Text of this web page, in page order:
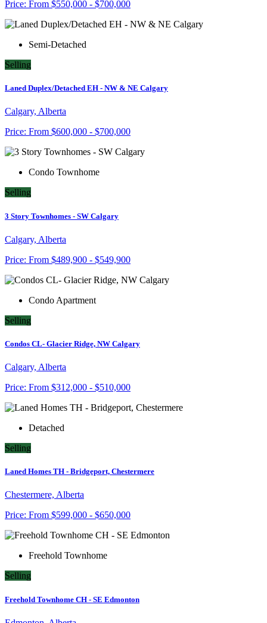
Price: From $550,000 - $700,000
Semi-Detached
Selling
Laned Duplex/Detached EH - NW & NE Calgary
Calgary, Alberta
Price: From $600,000 - $700,000
Condo Townhome
Selling
3 Story Townhomes - SW Calgary
Calgary, Alberta
Price: From $489,900 - $549,900
Condo Apartment
Selling
Condos CL- Glacier Ridge, NW Calgary
Calgary, Alberta
Price: From $312,000 - $510,000
Detached
Selling
Laned Homes TH - Bridgeport, Chestermere
Chestermere, Alberta
Price: From $599,000 - $650,000
Freehold Townhome
Selling
Freehold Townhome CH - SE Edmonton